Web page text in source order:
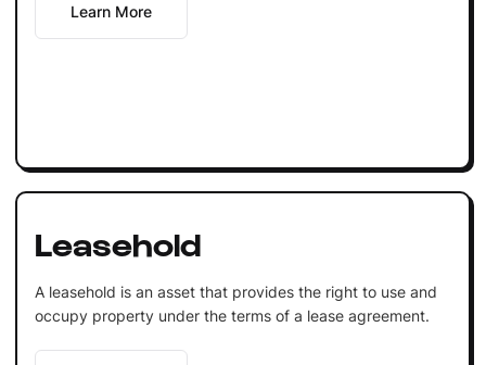
Learn More
Leasehold
A leasehold is an asset that provides the right to use and
occupy property under the terms of a lease agreement.